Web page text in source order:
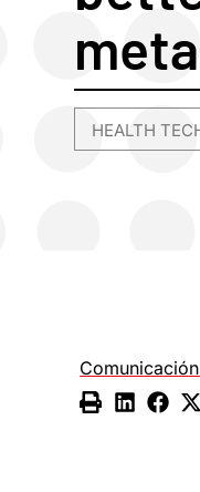
HEALTH